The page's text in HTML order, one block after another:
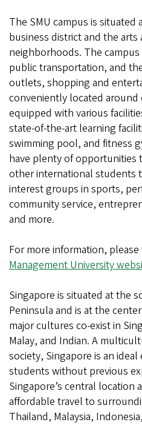
The SMU campus is
business district and the arts
neighborhoods. The campus
public transportation, and
outlets, shopping and
conveniently located around
equipped with various
state-of-the-art learning
swimming pool, and fitness
have plenty of opportunities
other international students
interest groups in sports,
community service,
and more.
For more information, please
Management University
Singapore is situated at the
Peninsula and is at the
major cultures co-exist in
Malay, and Indian. A
society, Singapore is an
students without previous
Singapore’s central location
affordable travel to
Thailand, Malaysia,